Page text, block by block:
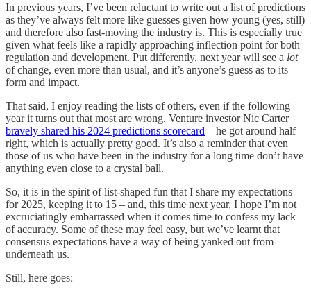
In previous years, I’ve been reluctant to write out a list of predictions
as they’ve always felt more like guesses given how young (yes, still)
and therefore also fast-moving the industry is. This is especially true
given what feels like a rapidly approaching inflection point for both
regulation and development. Put differently, next year will see a lot
of change, even more than usual, and it’s anyone’s guess as to its
form and impact.
That said, I enjoy reading the lists of others, even if the following
year it turns out that most are wrong. Venture investor Nic Carter
bravely shared his 2024 predictions scorecard – he got around half
right, which is actually pretty good. It’s also a reminder that even
those of us who have been in the industry for a long time don’t have
anything even close to a crystal ball.
So, it is in the spirit of list-shaped fun that I share my expectations
for 2025, keeping it to 15 – and, this time next year, I hope I’m not
excruciatingly embarrassed when it comes time to confess my lack
of accuracy. Some of these may feel easy, but we’ve learnt that
consensus expectations have a way of being yanked out from
underneath us.
Still, here goes: